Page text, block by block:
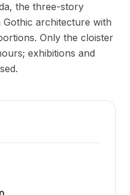
the three-story
Gothic architecture with
Only the cloister
exhibitions and